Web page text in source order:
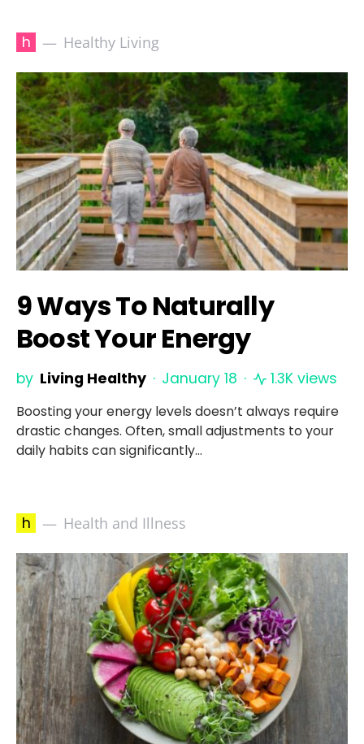
h Healthy Living
9 Ways To Naturally
Boost Your Energy
by Living Healthy January 18 1.3K views
Boosting your energy levels doesn’t always require
drastic changes. Often, small adjustments to your
daily habits can significantly…
h Health and Illness